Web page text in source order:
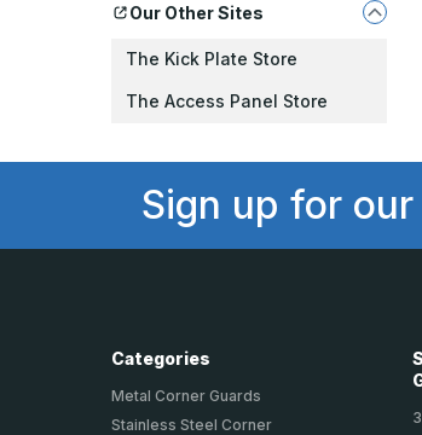
Our Other Sites
The Kick Plate Store
The Access Panel Store
Sign up for
Categories
Metal Corner Guards
Stainless Steel Corner